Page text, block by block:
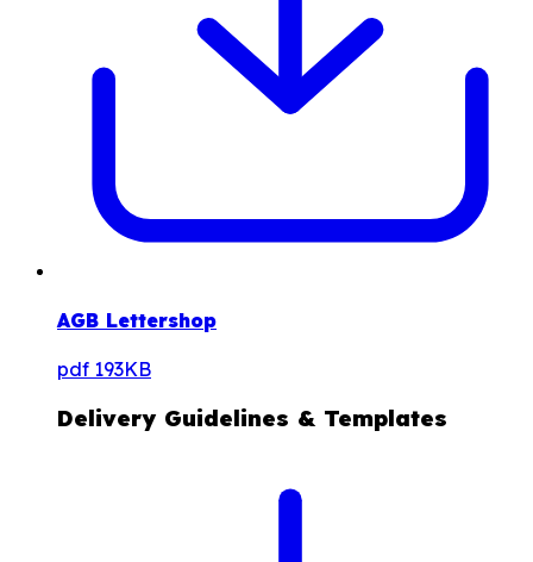
AGB Lettershop
pdf 193KB
Delivery Guidelines & Templates